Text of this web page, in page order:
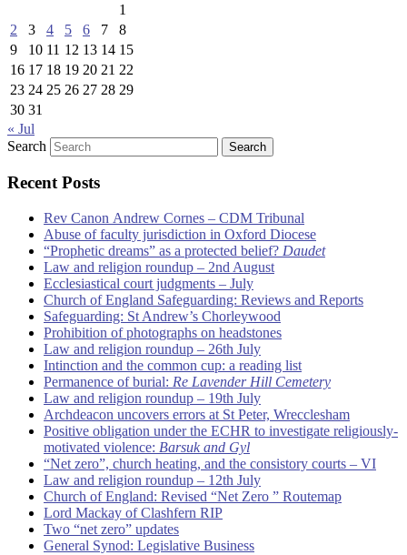
1
2
3 4 5 6 7
8
9
10 11 12 13 14 15
16 17 18 19 20 21 22
23 24 25 26 27 28 29
30 31
« Jul
Search
Recent Posts
Rev Canon Andrew Cornes – CDM Tribunal
Abuse of faculty jurisdiction in Oxford Diocese
“Prophetic dreams” as a protected belief? Daudet
Law and religion roundup – 2nd August
Ecclesiastical court judgments – July
Church of England Safeguarding: Reviews and Reports
Safeguarding: St Andrew’s Chorleywood
Prohibition of photographs on headstones
Law and religion roundup – 26th July
Intinction and the common cup: a reading list
Permanence of burial: Re Lavender Hill Cemetery
Law and religion roundup – 19th July
Archdeacon uncovers errors at St Peter, Wrecclesham
Positive obligation under the ECHR to investigate religiously-
motivated violence: Barsuk and Gyl
“Net zero”, church heating, and the consistory courts – VI
Law and religion roundup – 12th July
Church of England: Revised “Net Zero ” Routemap
Lord Mackay of Clashfern RIP
Two “net zero” updates
General Synod: Legislative Business